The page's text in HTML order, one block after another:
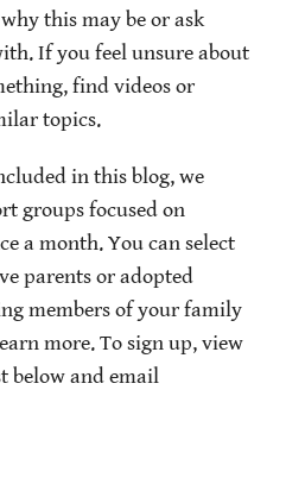
this may be or ask
If you feel unsure about
find videos or
topics.
in this blog, we
groups focused on
a month. You can select
parents or adopted
members of your family
more. To sign up, view
below and email